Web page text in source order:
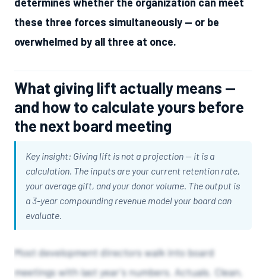
these three forces simultaneously — or be
overwhelmed by all three at once.
What giving lift actually means —
and how to calculate yours before
the next board meeting
Key insight: Giving lift is not a projection — it is a
calculation. The inputs are your current retention rate,
your average gift, and your donor volume. The output is
a 3-year compounding revenue model your board can
evaluate.
Most development directors walk into board
meetings with last year's numbers. Actuals. Clean,